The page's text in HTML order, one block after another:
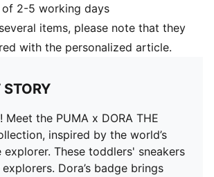
2-5 working days
items, please note that they
with the personalized article.
Meet the PUMA x DORA THE
inspired by the world’s
These toddlers' sneakers
Dora’s badge brings